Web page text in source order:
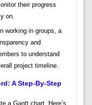
their progress
on.
working in groups, a
and
to understand
project timeline.
A Step-By-Step
a Gantt chart. Here’s